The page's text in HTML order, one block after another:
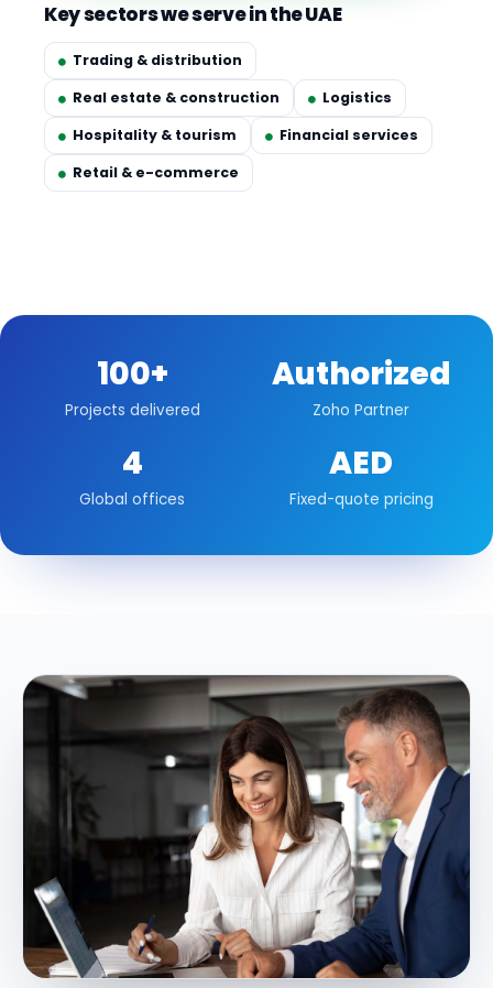
Key sectors we serve in the UAE
Trading & distribution
Real estate & construction
Logistics
Hospitality & tourism
Financial services
Retail & e-commerce
100+
Projects delivered
Authorized
Zoho Partner
4
Global offices
AED
Fixed-quote pricing